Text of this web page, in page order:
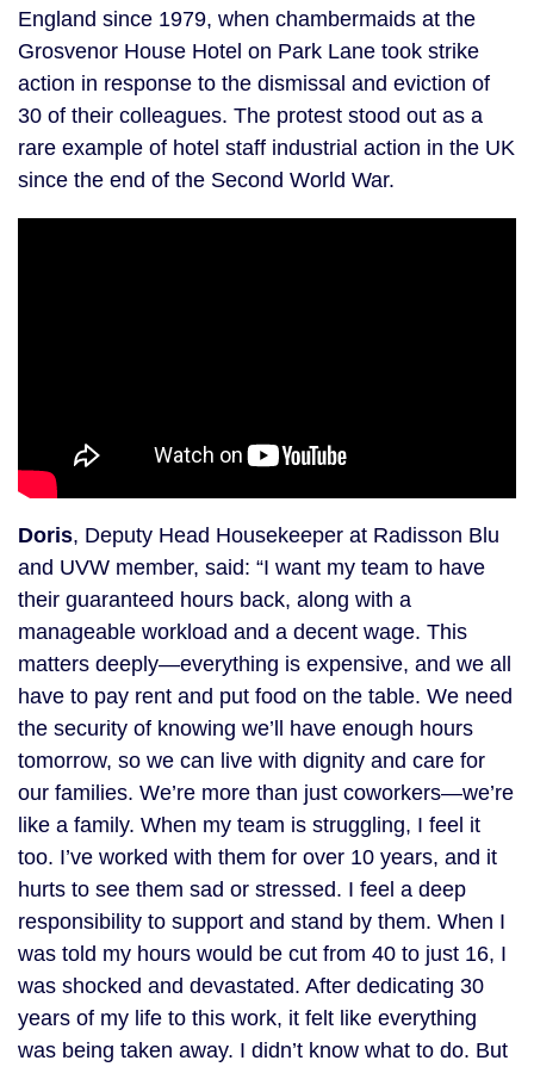
England since 1979, when chambermaids at the
Grosvenor House Hotel on Park Lane took strike
action in response to the dismissal and eviction of
30 of their colleagues. The protest stood out as a
rare example of hotel staff industrial action in the UK
since the end of the Second World War.
Doris, Deputy Head Housekeeper at Radisson Blu
and UVW member, said: “I want my team to have
their guaranteed hours back, along with a
manageable workload and a decent wage. This
matters deeply—everything is expensive, and we all
have to pay rent and put food on the table. We need
the security of knowing we’ll have enough hours
tomorrow, so we can live with dignity and care for
our families. We’re more than just coworkers—we’re
like a family. When my team is struggling, I feel it
too. I’ve worked with them for over 10 years, and it
hurts to see them sad or stressed. I feel a deep
responsibility to support and stand by them. When I
was told my hours would be cut from 40 to just 16, I
was shocked and devastated. After dedicating 30
years of my life to this work, it felt like everything
was being taken away. I didn’t know what to do. But